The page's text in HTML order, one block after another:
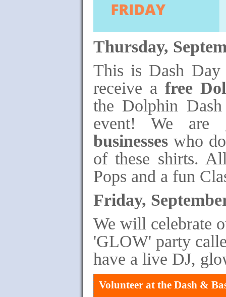
Thursday,
This is Dash
receive a free
the Dolphin
event! We
businesses who
of these shirts.
Pops and a fun
Friday,
We will celebrate
'GLOW' party
have a live DJ,
Volunteer at the Dash &